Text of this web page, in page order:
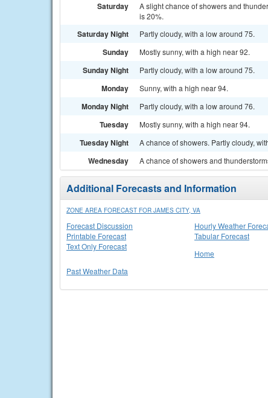
Saturday
A slight chance of showers and
is 20%.
Saturday Night Partly cloudy, with a low around 75.
Sunday Mostly sunny, with a high near 92.
Sunday Night Partly cloudy, with a low around 75.
Monday Sunny, with a high near 94.
Monday Night Partly cloudy, with a low around 76.
Tuesday Mostly sunny, with a high near 94.
Tuesday Night A chance of showers. Partly cloudy,
Wednesday A chance of showers and
Additional Forecasts and Information
ZONE AREA FORECAST FOR JAMES CITY, VA
Forecast Discussion
Printable Forecast
Text Only Forecast
Hourly Weather
Tabular Forecast
Home
Past Weather Data